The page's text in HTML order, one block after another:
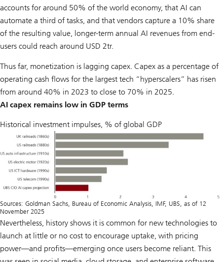
accounts for around 50% of the world economy, that AI can
automate a third of tasks, and that vendors capture a 10% share
of the resulting value, longer-term annual AI revenues from end-
users could reach around USD 2tr.
Thus far, monetization is lagging capex. Capex as a percentage of
operating cash flows for the largest tech “hyperscalers” has risen
from around 40% in 2023 to close to 70% in 2025.
AI capex remains low in GDP terms
Historical investment impulses, % of global GDP
Sources: Goldman Sachs, Bureau of Economic Analysis, IMF, UBS, as of 12
November 2025
Nevertheless, history shows it is common for new technologies to
launch at little or no cost to encourage uptake, with pricing
power—and profits—emerging once users become reliant. This